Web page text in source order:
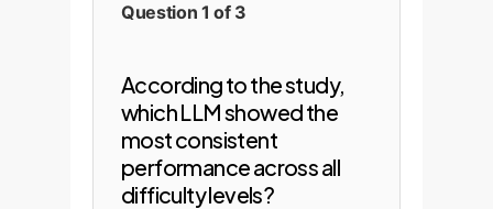
Question 1 of 3
According to the study,
which LLM showed the
most consistent
performance across all
difficulty levels?